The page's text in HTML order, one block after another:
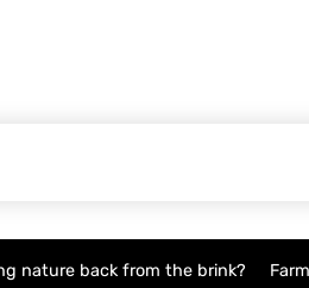
nature back from the brink?